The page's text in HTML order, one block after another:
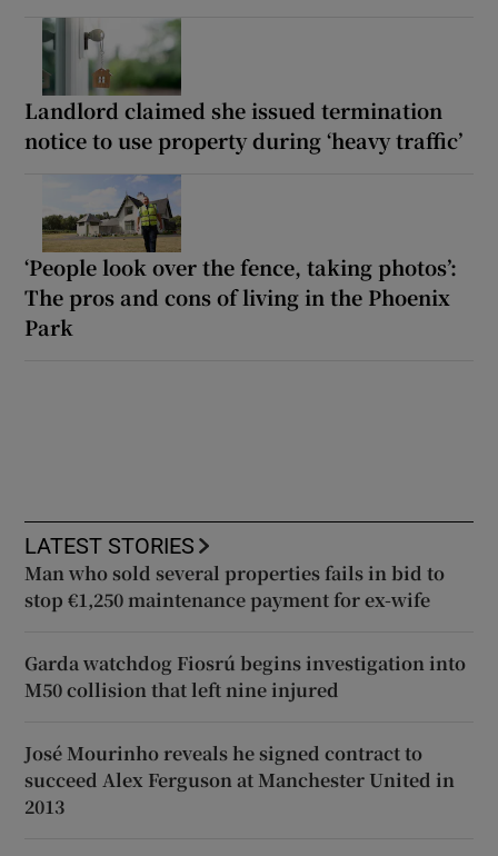
Landlord claimed she issued termination
notice to use property during ‘heavy traffic’
‘People look over the fence, taking photos’:
The pros and cons of living in the Phoenix
Park
LATEST STORIES
Man who sold several properties fails in bid to
stop €1,250 maintenance payment for ex-wife
Garda watchdog Fiosrú begins investigation into
M50 collision that left nine injured
José Mourinho reveals he signed contract to
succeed Alex Ferguson at Manchester United in
2013